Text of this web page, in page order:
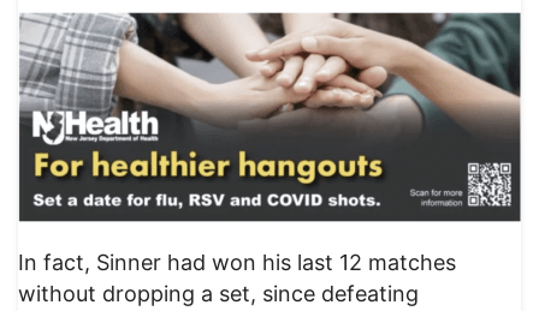
In fact, Sinner had won his last 12 matches
without dropping a set, since defeating